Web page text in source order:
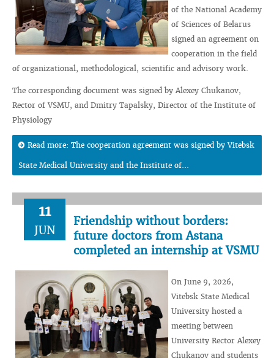
of the National Academy
of Sciences of Belarus
signed an agreement on
cooperation in the field
of organizational, methodological, scientific and advisory work.
The corresponding document was signed by Alexey Chukanov,
Rector of VSMU, and Dmitry Tapalsky, Director of the Institute of
Physiology
Read more: The cooperation agreement was signed by Vitebsk
State Medical University and the Institute of...
11
JUN
Friendship without borders:
future doctors from Astana
completed an internship at VSMU
On June 9, 2026,
Vitebsk State Medical
University hosted a
meeting between
University Rector Alexey
Chukanov and students